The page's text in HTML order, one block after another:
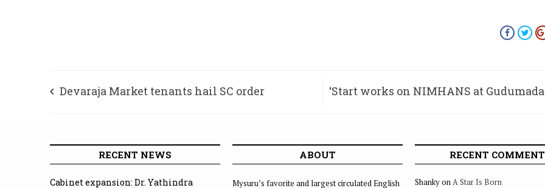
Devaraja Market tenants hail SC order ‘Start works on NIMHANS at
RECENT NEWS
Cabinet expansion: Dr. Yathindra
ABOUT
Mysuru’s favorite and largest circulated English
RECENT
ShankyonA Star Is Born